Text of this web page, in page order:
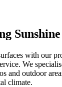
with our
We
and outdoor
climate.